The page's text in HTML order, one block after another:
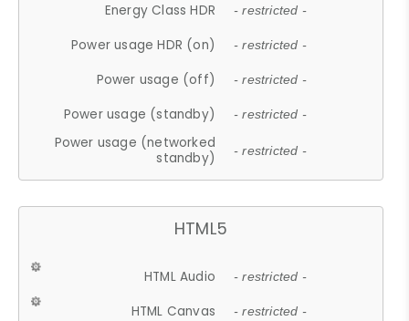
Energy Class HDR - restricted -
Power usage HDR (on) - restricted -
Power usage (off) - restricted -
Power usage (standby) - restricted -
Power usage (networked
standby)
- restricted -
HTML5
HTML Audio - restricted -
HTML Canvas - restricted -